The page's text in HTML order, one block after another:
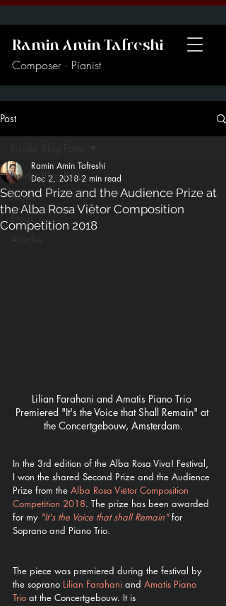
Ramin Amin Tafreshi
Composer · Pianist
Post
Insider Blog Posts
News
Blogs
Second Prize and the Audience Prize at
the Alba Rosa Viëtor Composition
Competition 2018
Ramin Amin Tafreshi
Dec 2, 2018 2 min read
Lilian Farahani and Amatis Piano Trio
Premiered "It's the Voice that Shall Remain" at
the Concertgebouw, Amsterdam.
In the 3rd edition of the Alba Rosa Viva! Festival,
I won the shared Second Prize and the Audience
Prize from the Alba Rosa Viëtor Composition
Competition 2018. The prize has been awarded
for my "It's the Voice that shall Remain" for
Soprano and Piano Trio.
The piece was premiered during the festival by
the soprano Lilian Farahani and Amatis Piano
Trio at the Concertgebouw. It is